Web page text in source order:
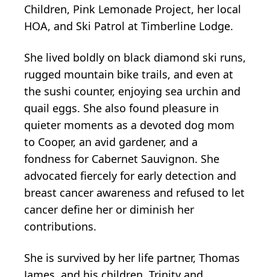
Children, Pink Lemonade Project, her local
HOA, and Ski Patrol at Timberline Lodge.
She lived boldly on black diamond ski runs,
rugged mountain bike trails, and even at
the sushi counter, enjoying sea urchin and
quail eggs. She also found pleasure in
quieter moments as a devoted dog mom
to Cooper, an avid gardener, and a
fondness for Cabernet Sauvignon. She
advocated fiercely for early detection and
breast cancer awareness and refused to let
cancer define her or diminish her
contributions.
She is survived by her life partner, Thomas